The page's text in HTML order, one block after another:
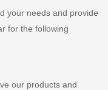
your needs and provide
for the following
our products and